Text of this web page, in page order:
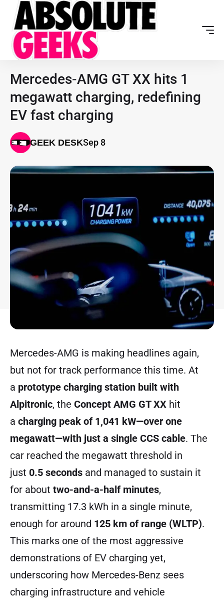
Mercedes-AMG GT XX hits 1
megawatt charging, redefining
EV fast charging
GEEK DESKSep 8
Mercedes-AMG is making headlines again,
but not for track performance this time. At
a prototype charging station built with
Alpitronic, the Concept AMG GT XX hit
a charging peak of 1,041 kW—over one
megawatt—with just a single CCS cable. The
car reached the megawatt threshold in
just 0.5 seconds and managed to sustain it
for about two-and-a-half minutes,
transmitting 17.3 kWh in a single minute,
enough for around 125 km of range (WLTP).
This marks one of the most aggressive
demonstrations of EV charging yet,
underscoring how Mercedes-Benz sees
charging infrastructure and vehicle